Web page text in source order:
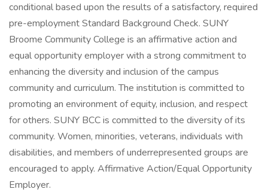
conditional based upon the results of a satisfactory, required
pre-employment Standard Background Check. SUNY
Broome Community College is an affirmative action and
equal opportunity employer with a strong commitment to
enhancing the diversity and inclusion of the campus
community and curriculum. The institution is committed to
promoting an environment of equity, inclusion, and respect
for others. SUNY BCC is committed to the diversity of its
community. Women, minorities, veterans, individuals with
disabilities, and members of underrepresented groups are
encouraged to apply. Affirmative Action/Equal Opportunity
Employer.